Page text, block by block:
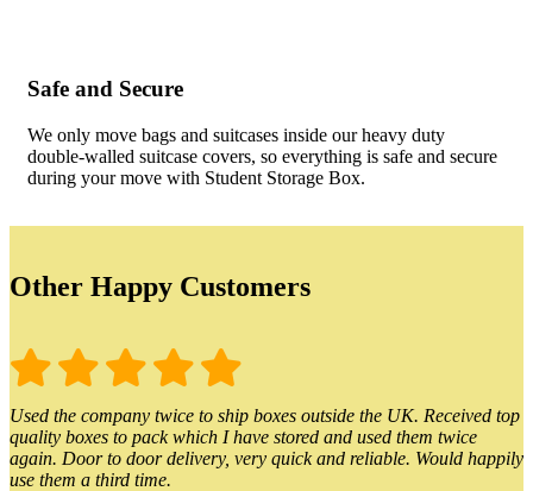
Safe and Secure
We only move bags and suitcases inside our heavy duty
double-walled suitcase covers, so everything is safe and secure
during your move with Student Storage Box.
Other Happy Customers
Used the company twice to ship boxes outside the UK. Received top
quality boxes to pack which I have stored and used them twice
again. Door to door delivery, very quick and reliable. Would happily
use them a third time.